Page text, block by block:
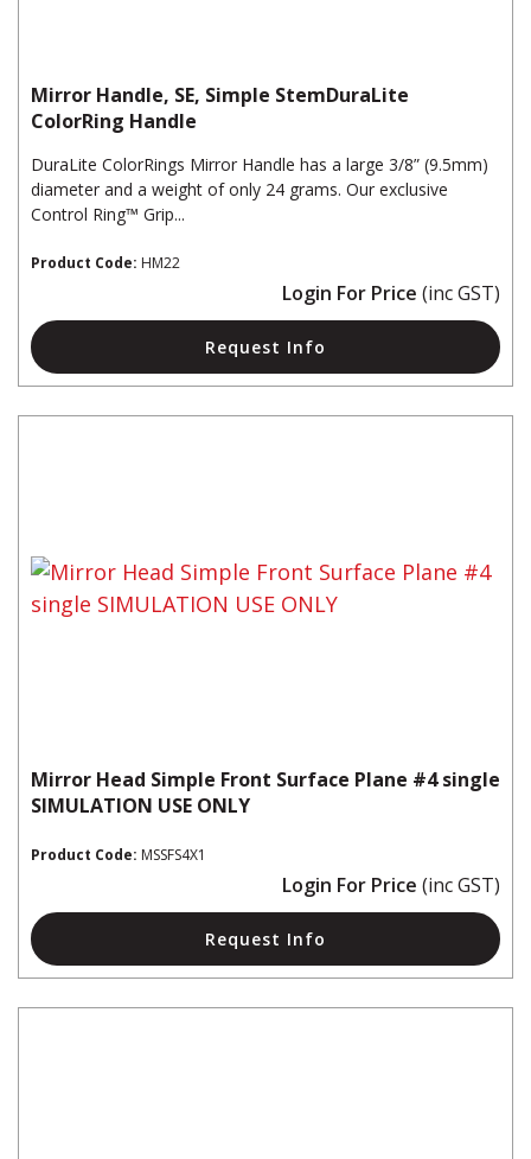
Mirror Handle, SE, Simple StemDuraLite
ColorRing Handle
DuraLite ColorRings Mirror Handle has a large 3/8” (9.5mm)
diameter and a weight of only 24 grams. Our exclusive
Control Ring™ Grip...
Product Code: HM22
Login For Price (inc GST)
Request Info
Mirror Head Simple Front Surface Plane #4 single
SIMULATION USE ONLY
Product Code: MSSFS4X1
Login For Price (inc GST)
Request Info